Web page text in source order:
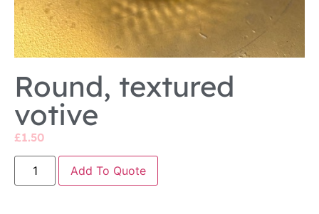
Round, textured
votive
£1.50
Add To Quote